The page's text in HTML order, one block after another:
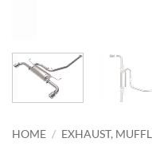
HOME / EXHAUST,